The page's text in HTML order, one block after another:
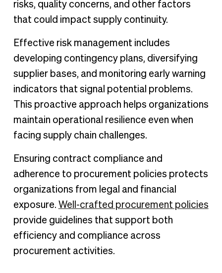
risks, quality concerns, and other factors
that could impact supply continuity.
Effective risk management includes
developing contingency plans, diversifying
supplier bases, and monitoring early warning
indicators that signal potential problems.
This proactive approach helps organizations
maintain operational resilience even when
facing supply chain challenges.
Ensuring contract compliance and
adherence to procurement policies protects
organizations from legal and financial
exposure. Well-crafted procurement policies
provide guidelines that support both
efficiency and compliance across
procurement activities.